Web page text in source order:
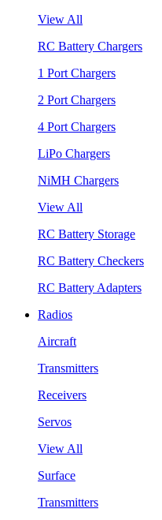
View All
RC Battery Chargers
1 Port Chargers
2 Port Chargers
4 Port Chargers
LiPo Chargers
NiMH Chargers
View All
RC Battery Storage
RC Battery Checkers
RC Battery Adapters
Radios
Aircraft
Transmitters
Receivers
Servos
View All
Surface
Transmitters